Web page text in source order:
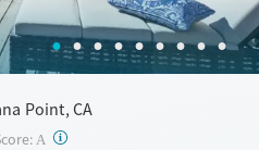
Point, CA
A ?